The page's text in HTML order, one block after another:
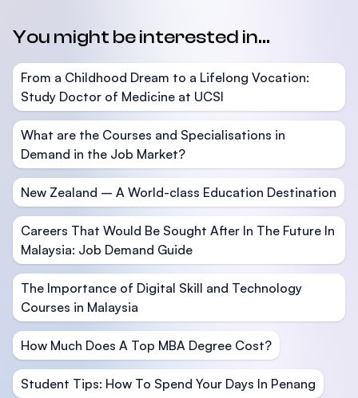
You might be interested in...
From a Childhood Dream to a Lifelong Vocation:
Study Doctor of Medicine at UCSI
What are the Courses and Specialisations in
Demand in the Job Market?
New Zealand – A World-class Education Destination
Careers That Would Be Sought After In The Future In
Malaysia: Job Demand Guide
The Importance of Digital Skill and Technology
Courses in Malaysia
How Much Does A Top MBA Degree Cost?
Student Tips: How To Spend Your Days In Penang